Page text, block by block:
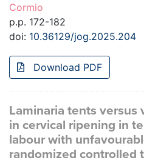
Cormio
p.p. 172-182
doi: 10.36129/jog.2025.204
Download PDF
Laminaria tents versus
in cervical ripening in
labour with
randomized controlled